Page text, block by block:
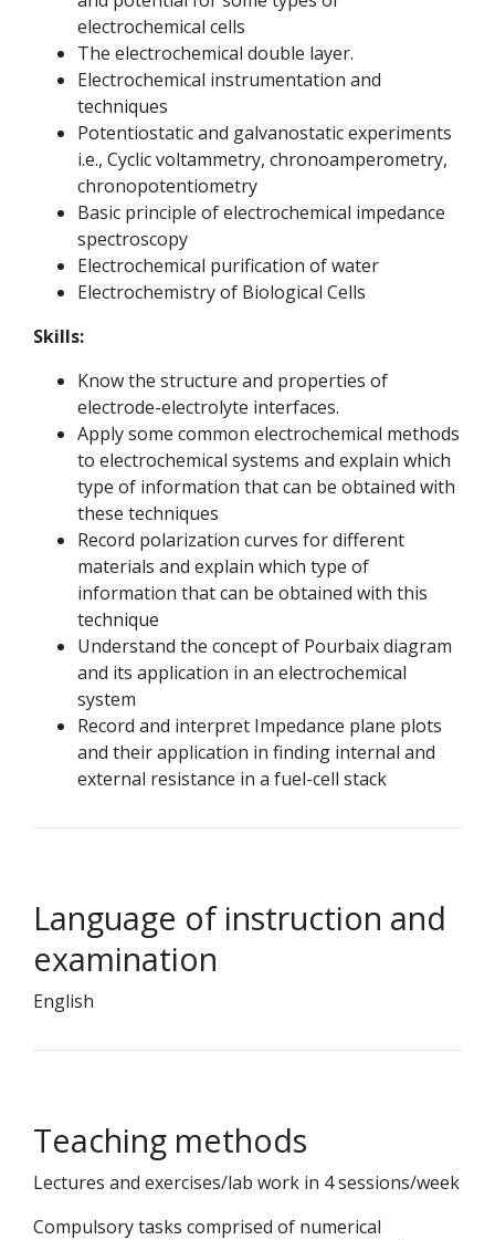
electrochemical cells
The electrochemical double layer.
Electrochemical instrumentation and
techniques
Potentiostatic and galvanostatic experiments
i.e., Cyclic voltammetry, chronoamperometry,
chronopotentiometry
Basic principle of electrochemical impedance
spectroscopy
Electrochemical purification of water
Electrochemistry of Biological Cells
Skills:
Know the structure and properties of
electrode-electrolyte interfaces.
Apply some common electrochemical methods
to electrochemical systems and explain which
type of information that can be obtained with
these techniques
Record polarization curves for different
materials and explain which type of
information that can be obtained with this
technique
Understand the concept of Pourbaix diagram
and its application in an electrochemical
system
Record and interpret Impedance plane plots
and their application in finding internal and
external resistance in a fuel-cell stack
Language of instruction and
examination
English
Teaching methods
Lectures and exercises/lab work in 4 sessions/week
Compulsory tasks comprised of numerical